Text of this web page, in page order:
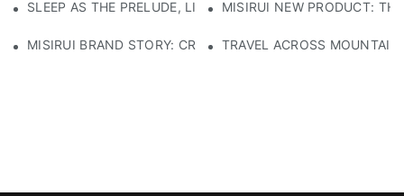
SLEEP AS THE PRELUDE, LIGHT AS THE COMPANION:
MISIRUI NEW PRODUCT:
MISIRUI BRAND STORY: CRAFTSMANSHIP HERITAGE
TRAVEL ACROSS